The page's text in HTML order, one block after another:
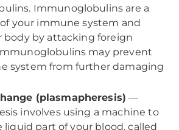
Immunoglobulins are a
your immune system and
body by attacking foreign
may prevent
system from further damaging
(plasmapheresis) —
involves using a machine to
liquid part of your blood, called